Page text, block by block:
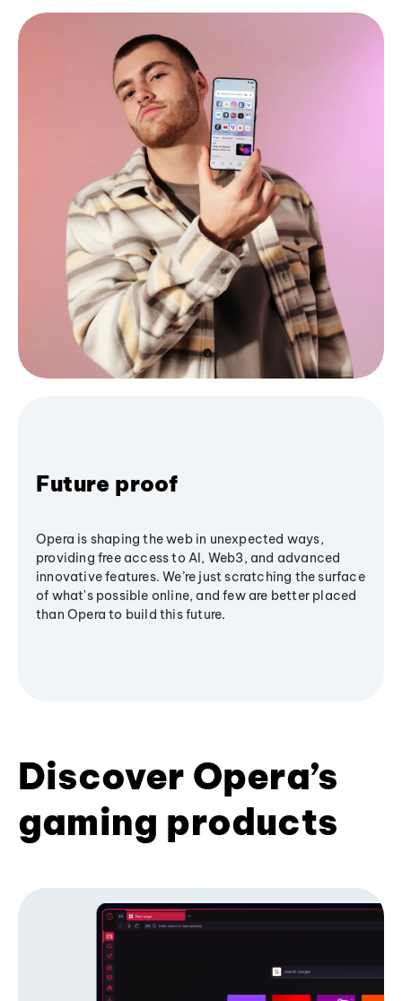
Future proof
Opera is shaping the web in unexpected ways,
providing free access to AI, Web3, and advanced
innovative features. We’re just scratching the surface
of what's possible online, and few are better placed
than Opera to build this future.
Discover Opera’s
gaming products